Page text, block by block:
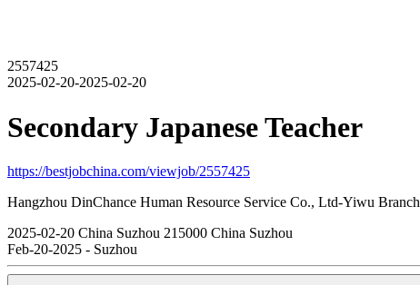
2557425
2025-02-20-2025-02-20
Secondary Japanese Teacher
https://bestjobchina.com/viewjob/2557425
Hangzhou DinChance Human Resource Service Co., Ltd-Yiwu Branch
2025-02-20 China Suzhou 215000 China Suzhou
Feb-20-2025 - Suzhou